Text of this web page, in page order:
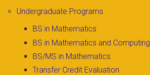
Undergraduate Programs
BS in Mathematics
BS in Mathematics and Computing
BS/MS in Mathematics
Transfer Credit Evaluation